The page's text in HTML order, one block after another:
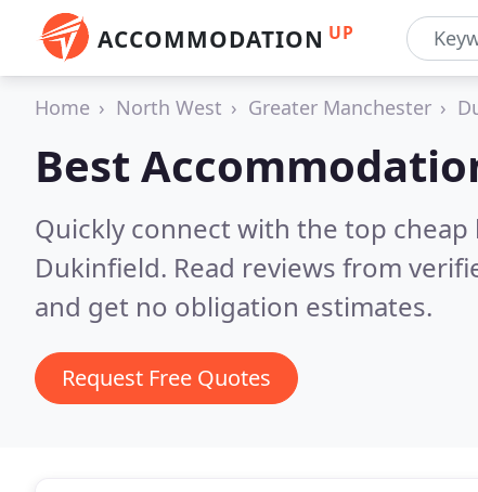
ACCOMMODATION UP
Home North West Greater Manchester
Best
Quickly connect with the top
Dukinfield. Read reviews from
and get no obligation estimates.
Request Free Quotes